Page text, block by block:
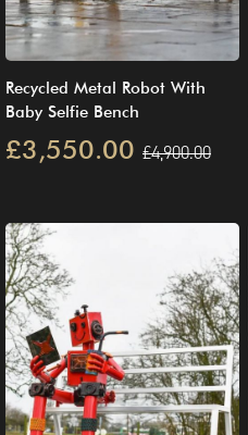
Recycled Metal Robot With
Baby Selfie Bench
£3,550.00 £4,900.00